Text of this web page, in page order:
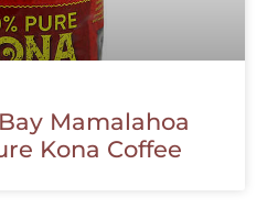
Mamalahoa
Kona Coffee